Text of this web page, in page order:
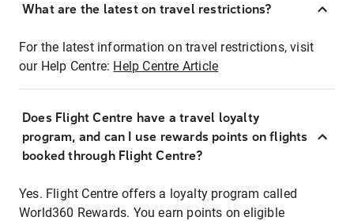
What are the latest on travel restrictions?
For the latest information on travel restrictions, visit
our Help Centre: Help Centre Article
Does Flight Centre have a travel loyalty
program, and can I use rewards points on flights
booked through Flight Centre?
Yes. Flight Centre offers a loyalty program called
World360 Rewards. You earn points on eligible